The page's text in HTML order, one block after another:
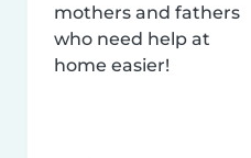
mothers and fathers
who need help at
home easier!